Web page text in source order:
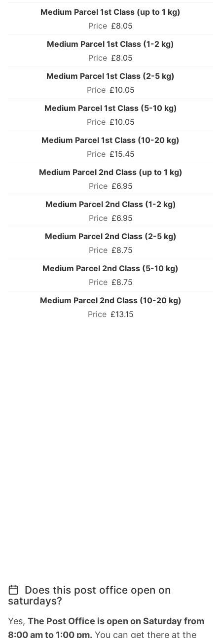
Medium Parcel 1st Class (up to 1 kg)
£8.05
Medium Parcel 1st Class (1-2 kg)
£8.05
Medium Parcel 1st Class (2-5 kg)
£10.05
Medium Parcel 1st Class (5-10 kg)
£10.05
Medium Parcel 1st Class (10-20 kg)
£15.45
Medium Parcel 2nd Class (up to 1 kg)
£6.95
Medium Parcel 2nd Class (1-2 kg)
£6.95
Medium Parcel 2nd Class (2-5 kg)
£8.75
Medium Parcel 2nd Class (5-10 kg)
£8.75
Medium Parcel 2nd Class (10-20 kg)
£13.15
Does this post office open on
saturdays?
Yes, The Post Office is open on Saturday from
8:00 am to 1:00 pm. You can get there at the